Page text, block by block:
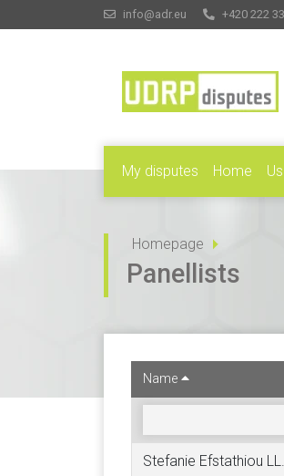
info@adr.eu +420 222
My disputes Home
Homepage
Panellists
Name
Stefanie Efstathiou